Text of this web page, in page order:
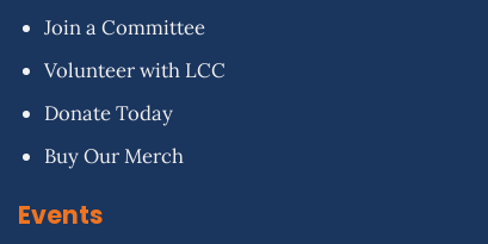
Join a Committee
Volunteer with LCC
Donate Today
Buy Our Merch
Events